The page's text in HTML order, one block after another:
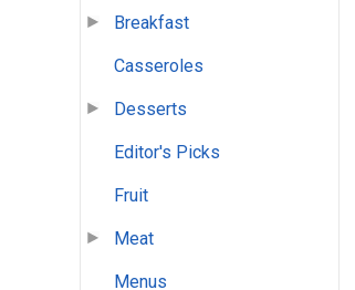
Breakfast
Casseroles
Desserts
Editor's Picks
Fruit
Meat
Menus